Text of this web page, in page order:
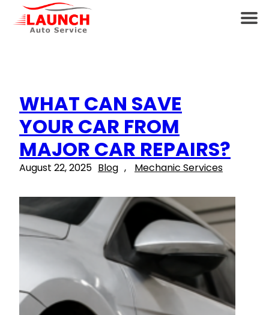
WHAT CAN SAVE
YOUR CAR FROM
MAJOR CAR REPAIRS?
August 22, 2025 Blog , Mechanic Services